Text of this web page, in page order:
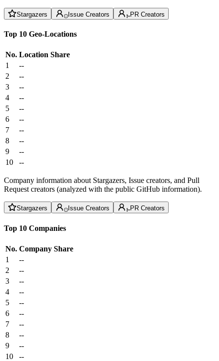
Stargazers Issue Creators PR Creators
Top 10 Geo-Locations
No. Location Share
1
--
2
--
3
--
4
--
5
--
6
--
7
--
8
--
9
--
10
--
Company information about Stargazers, Issue creators, and Pull
Request creators (analyzed with the public GitHub information).
Stargazers Issue Creators PR Creators
Top 10 Companies
No. Company Share
1
--
2
--
3
--
4
--
5
--
6
--
7
--
8
--
9
--
10
--